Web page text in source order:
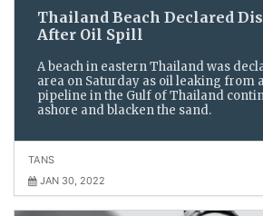
Thailand Beach Declared
After Oil Spill
A beach in eastern Thailand was
area on Saturday as oil leaking from
pipeline in the Gulf of Thailand
ashore and blacken the sand.
TANS
JAN 30, 2022